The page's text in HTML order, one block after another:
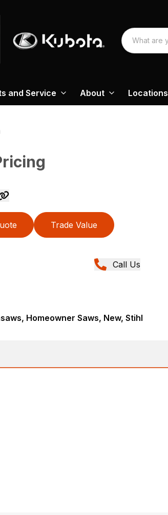
and Service About Locations
Trade Value
Call Us
Homeowner Saws, New, Stihl